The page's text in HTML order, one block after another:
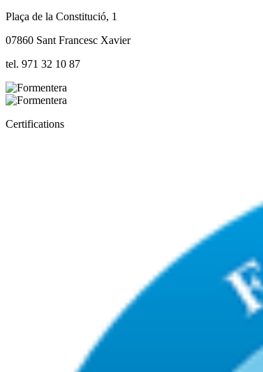
Plaça de la Constitució, 1
07860 Sant Francesc Xavier
tel. 971 32 10 87
Certifications